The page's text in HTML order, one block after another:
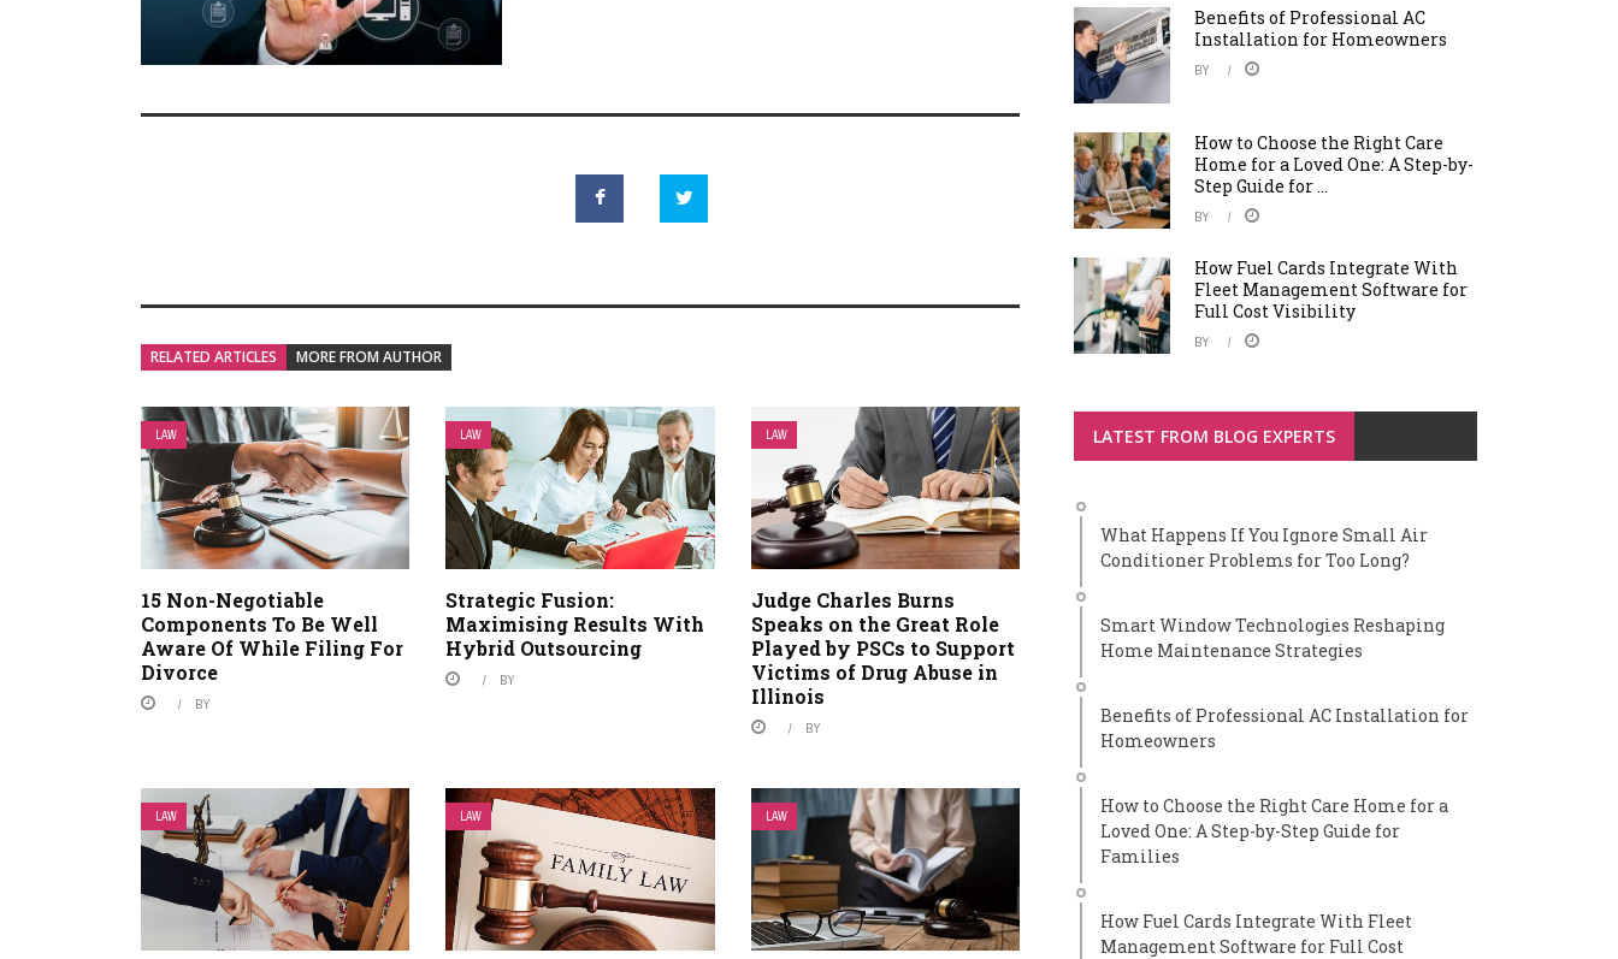
RELATED ARTICLES MORE FROM AUTHOR
LAW
15 Non-Negotiable
Components To Be Well
Aware Of While Filing For
Divorce
BY
LAW
Strategic Fusion:
Maximising Results With
Hybrid Outsourcing
BY
LAW
Judge Charles Burns
Speaks on the Great Role
Played by PSCs to Support
Victims of Drug Abuse in
Illinois
BY
LAW LAW LAW
Benefits of Professional AC
Installation for Homeowners
BY
How to Choose the Right Care
Home for a Loved One: A Step-by-
Step Guide for ...
BY
How Fuel Cards Integrate With
Fleet Management Software for
Full Cost Visibility
BY
LATEST FROM BLOG EXPERTS
What Happens If You Ignore Small Air
Conditioner Problems for Too Long?
Smart Window Technologies Reshaping
Home Maintenance Strategies
Benefits of Professional AC Installation for
Homeowners
How to Choose the Right Care Home for a
Loved One: A Step-by-Step Guide for
Families
How Fuel Cards Integrate With Fleet
Management Software for Full Cost